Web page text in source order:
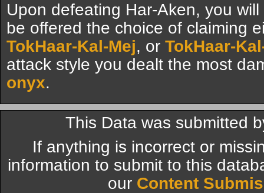
Upon defeating Har-Aken, you
be offered the choice of claiming
TokHaar-Kal-Mej, or TokHaar-
attack style you dealt the most
onyx.
This Data was submitted
If anything is incorrect or
information to submit to this
our Content